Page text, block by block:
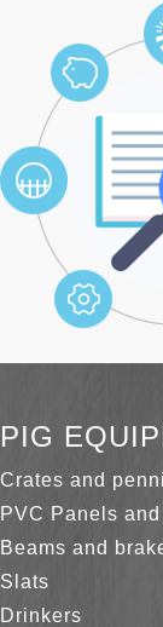
PIG
Crates and
PVC Panels
Beams and
Slats
Drinkers